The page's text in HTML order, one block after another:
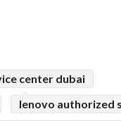
center dubai
lenovo authorized